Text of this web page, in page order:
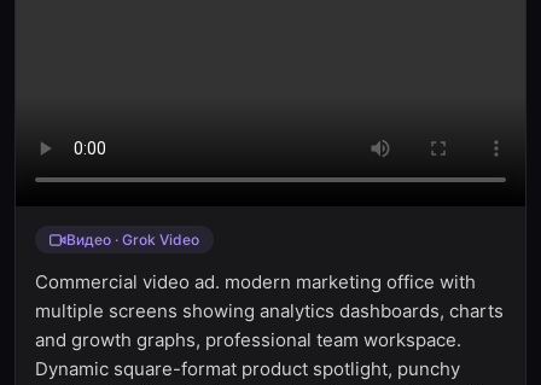
Видео · Grok Video
Commercial video ad. modern marketing office with
multiple screens showing analytics dashboards, charts
and growth graphs, professional team workspace.
Dynamic square-format product spotlight, punchy